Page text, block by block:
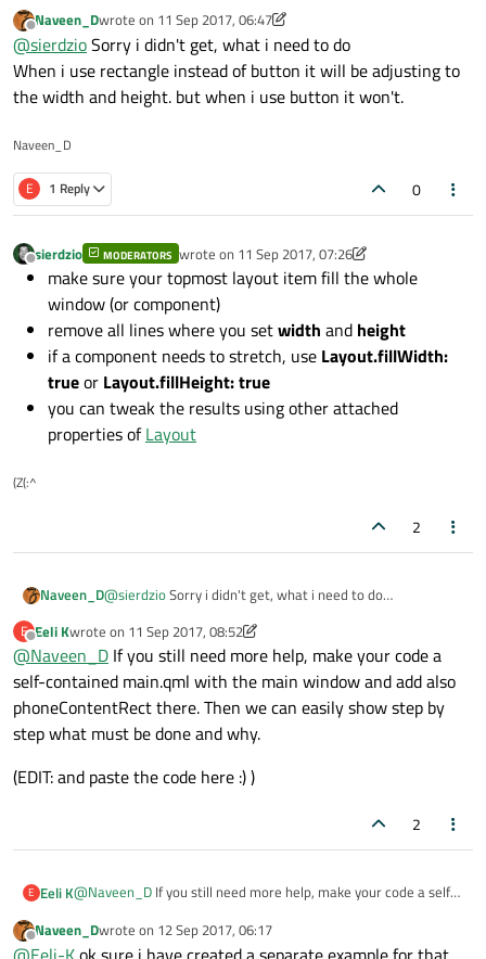
}
Commonrectangle{
id:
alphabetRect
}
forcing fixed size for your components. Try to refrain from
setting width and height, use the Layout attached properties
instead (to specify which component should fill width etc.).
Offline
Naveen_Dwrote on 11 Sep 2017, 06:47
last edited by Naveen_D9 Nov 2017, 06:56
@sierdzioSorry i didn't get, what i need to do
When i use rectangle instead of button it will be adjusting to
the width and height. but when i use button it won't.
Naveen_D
E 1 Reply 0
Offline
sierdzio MODERATORS wrote on 11 Sep 2017, 07:26
last edited by sierdzio9 Nov 2017, 07:26
make sure your topmost layout item fill the whole
window (or component)
remove all lines where you setwidth and height
if a component needs to stretch, use Layout.fillWidth:
trueor Layout.fillHeight: true
you can tweak the results using other attached
properties ofLayout
(Z(:^
2
Naveen_D@sierdzioSorry i didn't get, what i need to do
to the width and height. but when i use button it won't.
E
Offline
Eeli Kwrote on 11 Sep 2017, 08:52
last edited by Eeli K 9 Nov 2017, 08:53
@Naveen_D If you still need more help, make your code a
self-contained main.qml with the main window and add also
phoneContentRect there. Then we can easily show step by
step what must be done and why.
(EDIT: and paste the code here :) )
2
E Eeli K@Naveen_D If you still need more help, make your code a self-
phoneContentRect there. Then we can easily show step by step
what must be done and why.
(EDIT: and paste the code here :) )
Offline
Naveen_Dwrote on 12 Sep 2017, 06:17
last edited by